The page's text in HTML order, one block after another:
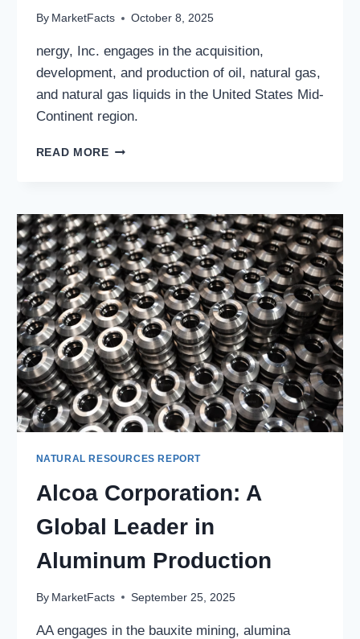
By MarketFacts October 8, 2025
nergy, Inc. engages in the acquisition,
development, and production of oil, natural gas,
and natural gas liquids in the United States Mid-
Continent region.
READ MORESANDRIDGE
BALANCE
SHEET,
STRATEGIC
OPTIONALITY
NATURAL RESOURCES REPORT
Alcoa Corporation: A
Global Leader in
Aluminum Production
By MarketFacts September 25, 2025
AA engages in the bauxite mining, alumina